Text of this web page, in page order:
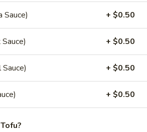
(Large, W/ Rice)
seasoned with lime juice, lemongrass,
onion, green onion and
Sauce) + $0.50
+ $0.50
+ $0.50
+ $0.50